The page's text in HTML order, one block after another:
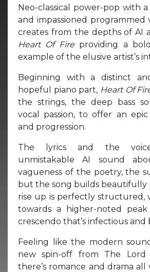
Neo-classical power-pop with
and impassioned programmed
creates from the depths of AI
Heart Of Fire providing a
example of the elusive artist’s
Beginning with a distinct
hopeful piano part, Heart Of
the strings, the deep bass
vocal passion, to offer an
and progression.
The lyrics and the
unmistakable AI sound
vagueness of the poetry, the
but the song builds beautifully
rise up is perfectly structured,
towards a higher-noted
crescendo that’s infectious and
Feeling like the modern
new spin-off from The Lord
there’s romance and drama